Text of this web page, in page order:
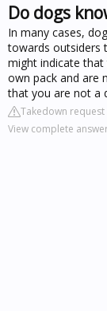
Do dogs
In many cases,
towards outsiders
might indicate
own pack and are
that you are not a
Takedown request
View complete